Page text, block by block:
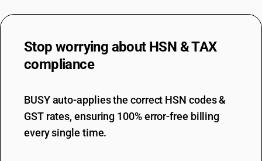
Stop worrying about HSN & TAX
compliance
BUSY auto-applies the correct HSN codes &
GST rates, ensuring 100% error-free billing
every single time.